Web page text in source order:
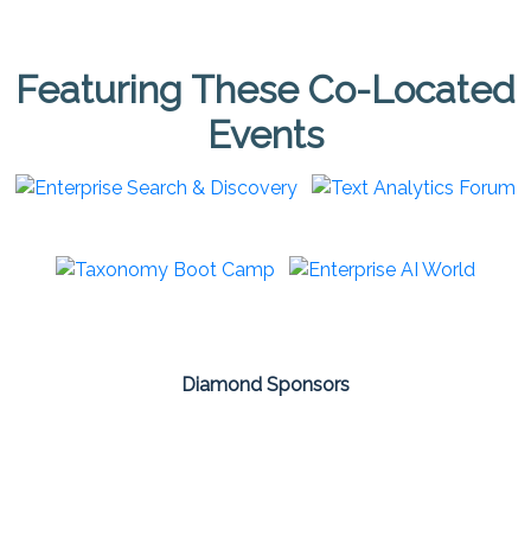
Featuring These Co-Located
Events
Diamond Sponsors